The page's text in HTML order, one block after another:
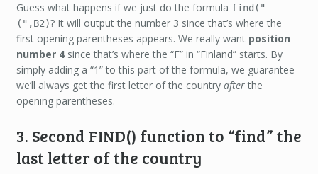
Guess what happens if we just do the formula find("
(",B2)? It will output the number 3 since that’s where the
first opening parentheses appears. We really want position
number 4 since that’s where the “F” in “Finland” starts. By
simply adding a “1” to this part of the formula, we guarantee
we’ll always get the first letter of the country afterthe
opening parentheses.
3. Second FIND() function to “find” the
last letter of the country